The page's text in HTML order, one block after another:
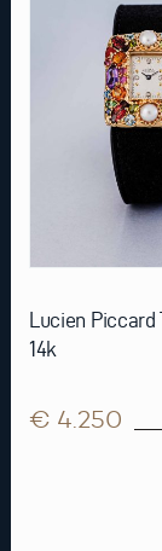
Lucien Piccard
14k
€ 4.250